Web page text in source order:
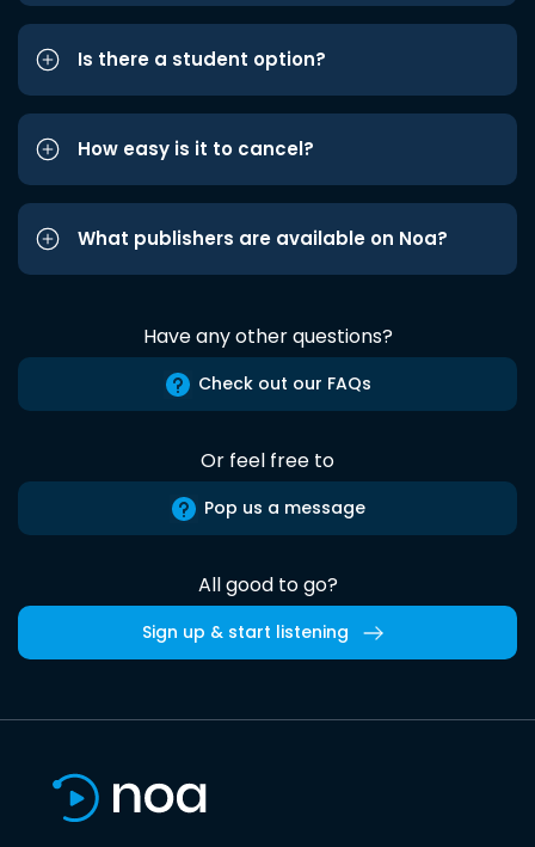
Is there a student option?
How easy is it to cancel?
What publishers are available on Noa?
Have any other questions?
Check out our FAQs
Or feel free to
Pop us a message
All good to go?
Sign up & start listening